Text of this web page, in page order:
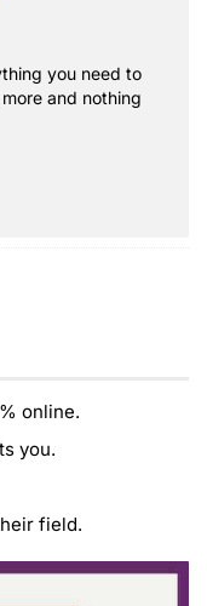
you need to
and nothing
online.
you.
field.